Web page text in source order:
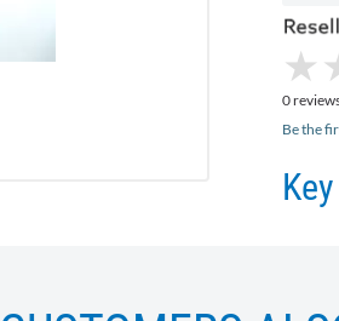
★
★
0
Be the